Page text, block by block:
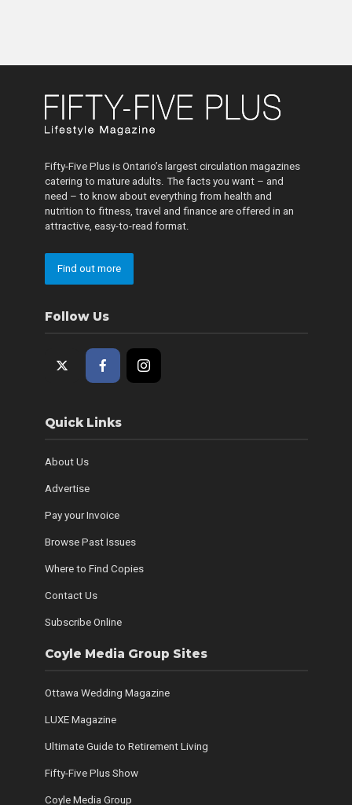
Fifty-Five Plus is Ontario’s largest circulation magazines
catering to mature adults. The facts you want – and
need – to know about everything from health and
nutrition to fitness, travel and finance are offered in an
attractive, easy-to-read format.
Find out more
Follow Us
Quick Links
About Us
Advertise
Pay your Invoice
Browse Past Issues
Where to Find Copies
Contact Us
Subscribe Online
Coyle Media Group Sites
Ottawa Wedding Magazine
LUXE Magazine
Ultimate Guide to Retirement Living
Fifty-Five Plus Show
Coyle Media Group